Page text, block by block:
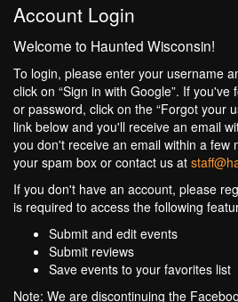
Account Login
Welcome to Haunted Wisconsin!
To login, please enter your username
click on “Sign in with Google”. If
or password, click on the “Forgot your
link below and you'll receive an email
you don't receive an email within a few
your spam box or contact us at
If you don't have an account, please
is required to access the following
Submit and edit events
Submit reviews
Save events to your favorites list
Note: We are discontinuing the